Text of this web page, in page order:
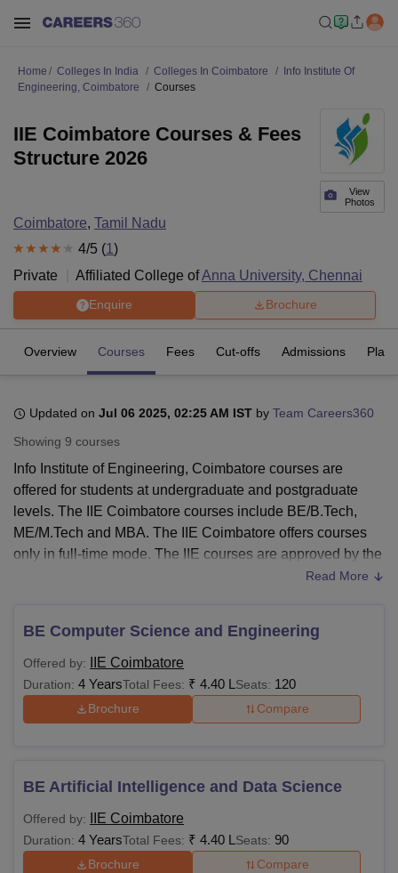
LucknowKMC ManipalKing George Medical College Lucknow
UniversityCalcutta UniversityGuru Gobind Singh Indraprastha
UPES DehradunAmity University NoidaLovely Professional University
Agricultural University, Anand
of Fundamental Research, MumbaiIndian Agricultural Research
SRM Institute of
Christian CollegeLoyola CollegeCrescent CollegeHITS Chennai
SciencesCompetitionPharmacy
ReviewsAmrita Vishwa Vidyapeetham Reviews IBS Hyderabad
Home Colleges In India Colleges In Coimbatore
Info Institute Of
Engineering, Coimbatore
Courses
View
Photos
IIE Coimbatore Courses & Fees
Structure 2026
Coimbatore, Tamil Nadu
4/5 (1 )
Private
Affiliated College ofAnna University, Chennai
Enquire Brochure
Overview Courses Fees Cut-offs Admissions
Updated on Jul 06 2025, 02:25 AM IST by Team Careers360
Showing 9 courses
Info Institute of Engineering, Coimbatore courses are
offered for students at undergraduate and postgraduate
levels. The IIE Coimbatore courses include BE/B.Tech,
ME/M.Tech and MBA. The IIE Coimbatore offers courses
only in full-time mode. The IIE courses are approved by the
All India Council for Technical Education (AICTE). The
Candidates are required to meet the minimum
requirements to be eligible for courses offered at
Institute of Engineering, Coimbatore
vary depending on the course opted by the candidate.
Info Institute of Engineering, Coimbatore
undergraduate and postgraduate levels. The following
table shows the details of available courses at Info Institute
of Engineering, Coimbatore.
IIE Courses and Eligibility Criteria
Read More
BE Computer Science and Engineering
Offered by: IIE Coimbatore
Duration: 4 YearsTotal Fees: ₹ 4.40 L Seats: 120
Brochure Compare
BE Artificial Intelligence and Data Science
Offered by: IIE Coimbatore
Duration: 4 YearsTotal Fees: ₹ 4.40 L Seats: 90
Brochure Compare